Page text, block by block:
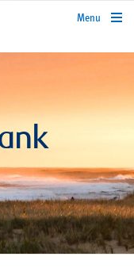
rbcwealthmanagement.com
Menu